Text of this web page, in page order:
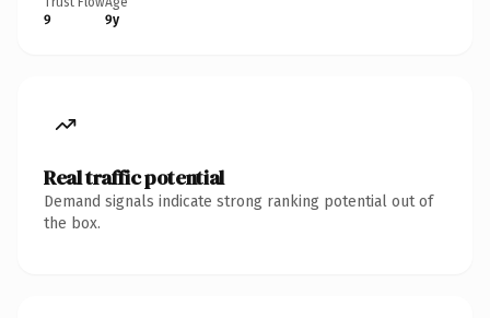
9
9y
Real traffic potential
Demand signals indicate strong ranking potential out of
the box.